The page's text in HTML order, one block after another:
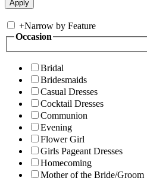
+Narrow by Feature
Occasion
Bridal
Bridesmaids
Casual Dresses
Cocktail Dresses
Communion
Evening
Flower Girl
Girls Pageant Dresses
Homecoming
Mother of the Bride/Groom